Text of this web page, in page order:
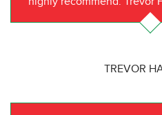
TREVOR